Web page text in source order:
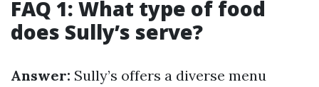
FAQ 1: What type of food
does Sully’s serve?
Answer: Sully’s offers a diverse menu